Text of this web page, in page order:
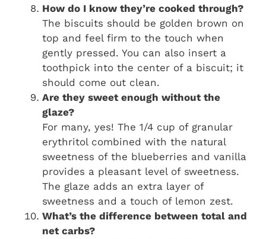
How do I know they’re cooked through?
The biscuits should be golden brown on
top and feel firm to the touch when
gently pressed. You can also insert a
toothpick into the center of a biscuit; it
should come out clean.
Are they sweet enough without the
glaze?
For many, yes! The 1/4 cup of granular
erythritol combined with the natural
sweetness of the blueberries and vanilla
provides a pleasant level of sweetness.
The glaze adds an extra layer of
sweetness and a touch of lemon zest.
What’s the difference between total and
net carbs?